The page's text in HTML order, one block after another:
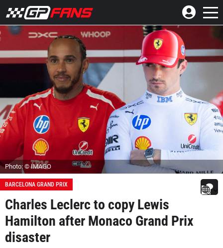
Photo: © IMAGO
BARCELONA GRAND PRIX
Charles Leclerc to copy Lewis
Hamilton after Monaco Grand Prix
disaster